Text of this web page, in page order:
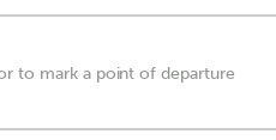
to mark a point of departure